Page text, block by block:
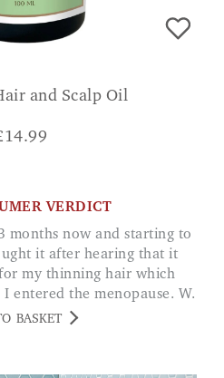
and Scalp Oil
14.99
VERDICT
it after hearing that it
my thinning hair which
entered the menopause. W.
BASKET